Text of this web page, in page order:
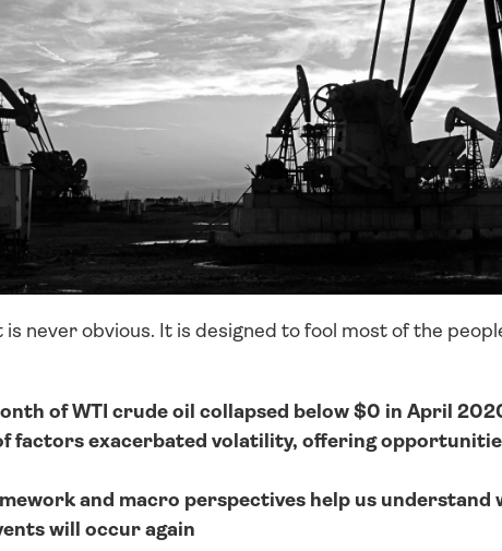
is never obvious. It is designed to fool most of the
of WTI crude oil collapsed below $0 in April
factors exacerbated volatility, offering
and macro perspectives help us
will occur again